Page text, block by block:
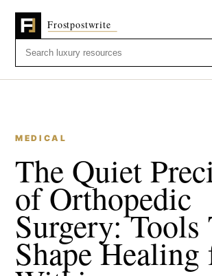
MEDICAL
The Quiet
of Orthopedic
Surgery: Tools
Shape